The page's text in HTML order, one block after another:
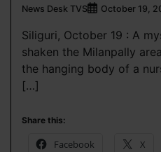
News Desk TVS October 19,
Siliguri, October 19 : A
shaken the Milanpally
the hanging body of a
[…]
Share this:
Facebook X